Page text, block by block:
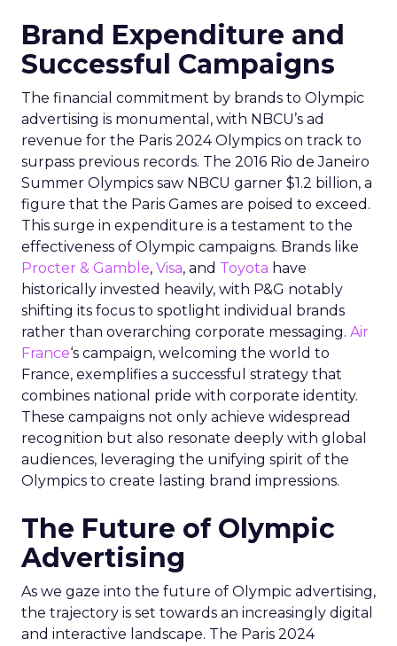
Brand Expenditure and
Successful Campaigns
The financial commitment by brands to Olympic
advertising is monumental, with NBCU’s ad
revenue for the Paris 2024 Olympics on track to
surpass previous records. The 2016 Rio de Janeiro
Summer Olympics saw NBCU garner $1.2 billion, a
figure that the Paris Games are poised to exceed.
This surge in expenditure is a testament to the
effectiveness of Olympic campaigns. Brands like
Procter & Gamble, Visa, and Toyota have
historically invested heavily, with P&G notably
shifting its focus to spotlight individual brands
rather than overarching corporate messaging. Air
France‘s campaign, welcoming the world to
France, exemplifies a successful strategy that
combines national pride with corporate identity.
These campaigns not only achieve widespread
recognition but also resonate deeply with global
audiences, leveraging the unifying spirit of the
Olympics to create lasting brand impressions.
The Future of Olympic
Advertising
As we gaze into the future of Olympic advertising,
the trajectory is set towards an increasingly digital
and interactive landscape. The Paris 2024